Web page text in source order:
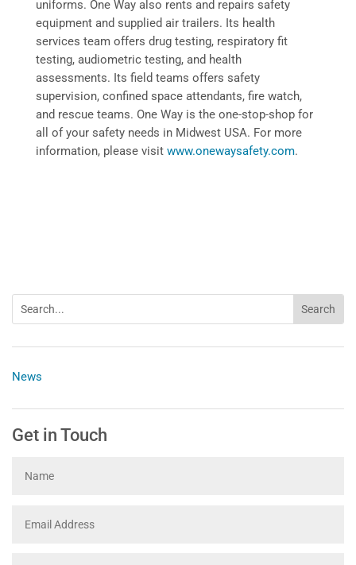
uniforms. One Way also rents and repairs safety
equipment and supplied air trailers. Its health
services team offers drug testing, respiratory fit
testing, audiometric testing, and health
assessments. Its field teams offers safety
supervision, confined space attendants, fire watch,
and rescue teams. One Way is the one-stop-shop for
all of your safety needs in Midwest USA. For more
information, please visit www.onewaysafety.com.
News
Get in Touch